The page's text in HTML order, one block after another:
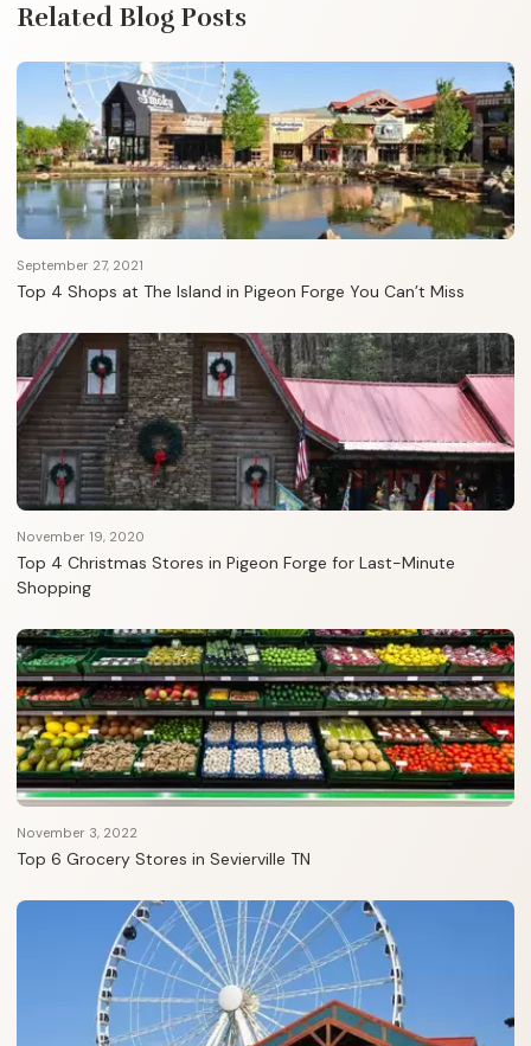
Related Blog Posts
September 27, 2021
Top 4 Shops at The Island in Pigeon Forge You Can’t Miss
November 19, 2020
Top 4 Christmas Stores in Pigeon Forge for Last-Minute
Shopping
November 3, 2022
Top 6 Grocery Stores in Sevierville TN